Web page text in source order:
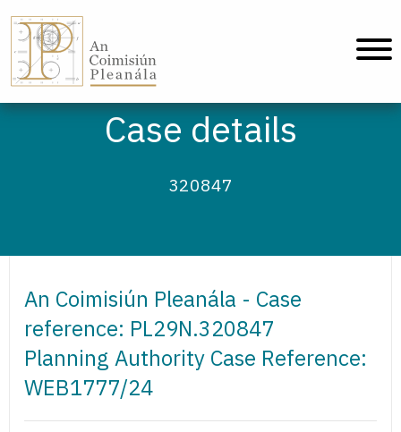
Case details
320847
An Coimisiún Pleanála - Case
reference: PL29N.320847
Planning Authority Case Reference:
WEB1777/24